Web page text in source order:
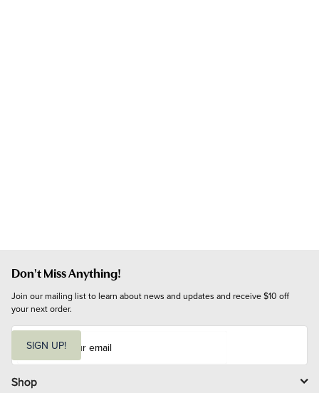
Don't Miss Anything!
Join our mailing list to learn about news and updates and receive $10 off
your next order.
i
l
SIGN UP!
Shop